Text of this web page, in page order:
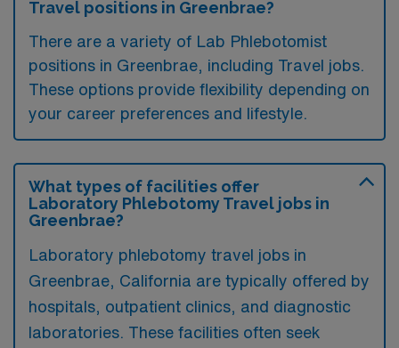
Travel positions in Greenbrae?
There are a variety of Lab Phlebotomist
positions in Greenbrae, including Travel jobs.
These options provide flexibility depending on
your career preferences and lifestyle.
What types of facilities offer
Laboratory Phlebotomy Travel jobs in
Greenbrae?
Laboratory phlebotomy travel jobs in
Greenbrae, California are typically offered by
hospitals, outpatient clinics, and diagnostic
laboratories. These facilities often seek